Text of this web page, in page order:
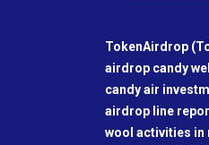
TokenAirdrop
airdrop candy
candy air
airdrop line
wool activities in